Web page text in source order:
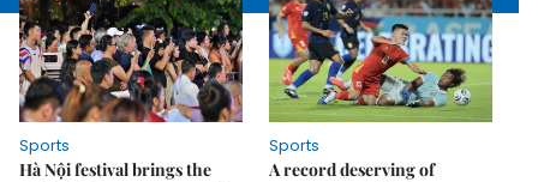
Sports
Hà Nội festival brings the
Sports
A record deserving of